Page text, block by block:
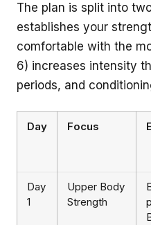
The plan is split into
establishes your
comfortable with the
6) increases intensity
periods, and
Day Focus
Day
1
Upper Body
Strength